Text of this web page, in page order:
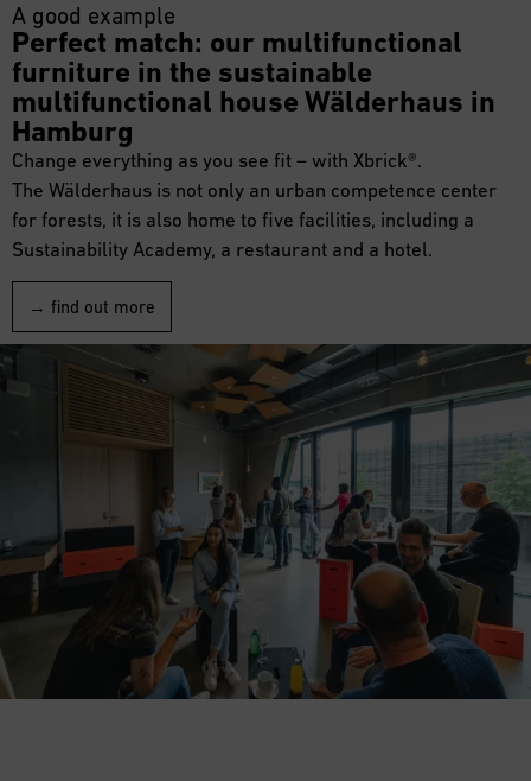
A good example
Perfect match: our multifunctional
furniture in the sustainable
multifunctional house Wälderhaus in
Hamburg
Change everything as you see fit – with Xbrick®.
The Wälderhaus is not only an urban competence center
for forests, it is also home to five facilities, including a
Sustainability Academy, a restaurant and a hotel.
→ find out more